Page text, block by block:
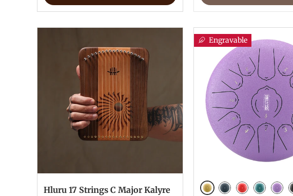
Hluru 17 Strings C Major Kalyre
Engravable